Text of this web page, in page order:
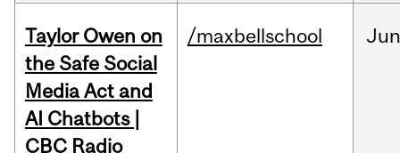
Taylor Owen on
the Safe Social
Media Act and
AI Chatbots |
CBC Radio
/maxbellschool Jun